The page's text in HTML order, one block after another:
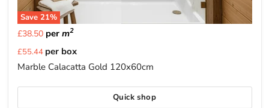
Save 21%
£38.50per m2
Current
price
£55.44 per box
Marble Calacatta Gold 120x60cm
Quick shop